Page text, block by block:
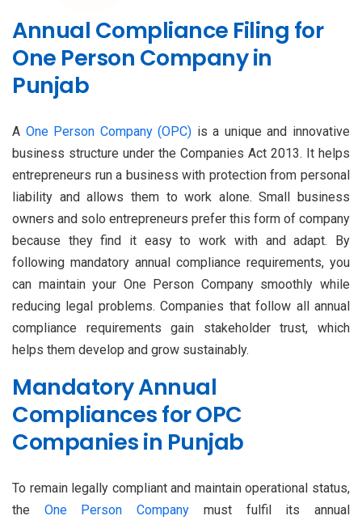
Annual Compliance Filing for
One Person Company in
Punjab
A One Person Company (OPC) is a unique and innovative
business structure under the Companies Act 2013. It helps
entrepreneurs run a business with protection from personal
liability and allows them to work alone. Small business
owners and solo entrepreneurs prefer this form of company
because they find it easy to work with and adapt. By
following mandatory annual compliance requirements, you
can maintain your One Person Company smoothly while
reducing legal problems. Companies that follow all annual
compliance requirements gain stakeholder trust, which
helps them develop and grow sustainably.
Mandatory Annual
Compliances for OPC
Companies in Punjab
To remain legally compliant and maintain operational status,
the One Person Company must fulfil its annual